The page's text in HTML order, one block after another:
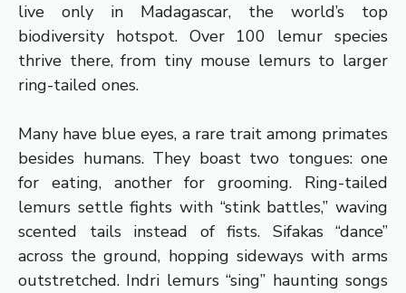
live only in Madagascar, the world’s top
biodiversity hotspot. Over 100 lemur species
thrive there, from tiny mouse lemurs to larger
ring-tailed ones.
Many have blue eyes, a rare trait among primates
besides humans. They boast two tongues: one
for eating, another for grooming. Ring-tailed
lemurs settle fights with “stink battles,” waving
scented tails instead of fists. Sifakas “dance”
across the ground, hopping sideways with arms
outstretched. Indri lemurs “sing” haunting songs